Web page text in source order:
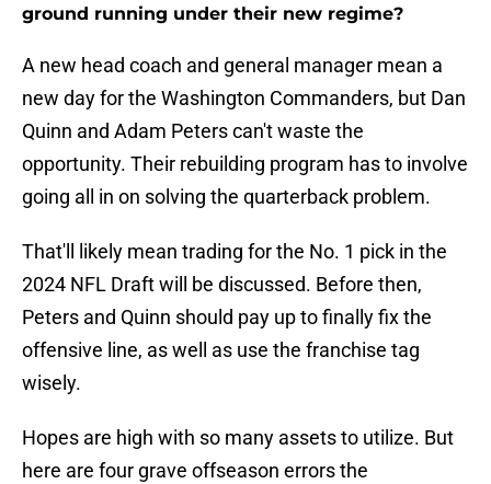
ground running under their new regime?
A new head coach and general manager mean a
new day for the Washington Commanders, but Dan
Quinn and Adam Peters can't waste the
opportunity. Their rebuilding program has to involve
going all in on solving the quarterback problem.
That'll likely mean trading for the No. 1 pick in the
2024 NFL Draft will be discussed. Before then,
Peters and Quinn should pay up to finally fix the
offensive line, as well as use the franchise tag
wisely.
Hopes are high with so many assets to utilize. But
here are four grave offseason errors the